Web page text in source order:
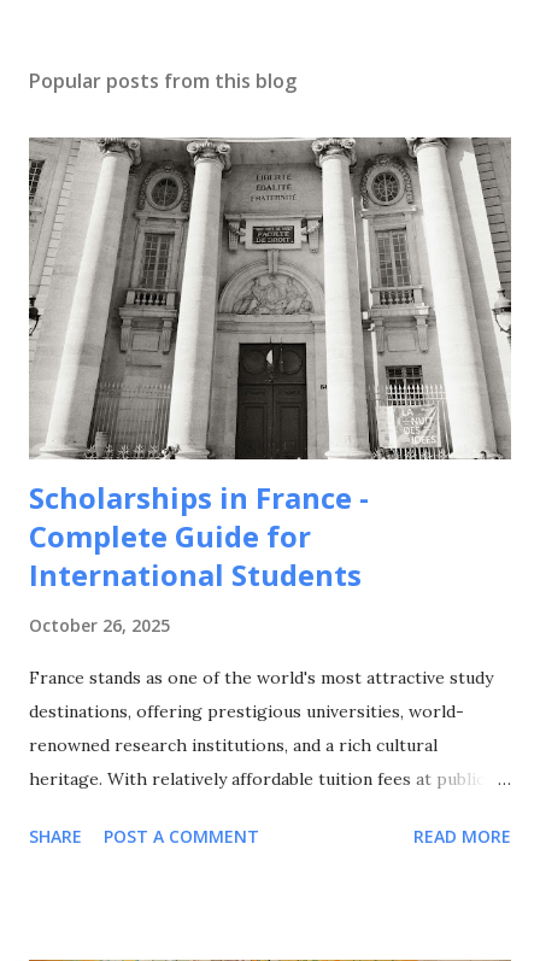
Popular posts from this blog
Scholarships in France -
Complete Guide for
International Students
October 26, 2025
France stands as one of the world's most attractive study
destinations, offering prestigious universities, world-
renowned research institutions, and a rich cultural
heritage. With relatively affordable tuition fees at public
on international cooperation, France attracts over 400,000
SHARE POST A COMMENT READ MORE